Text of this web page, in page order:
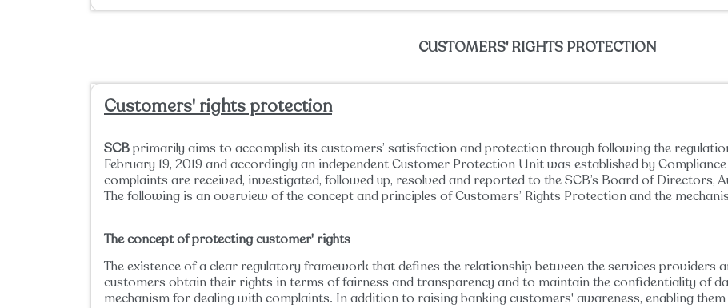
CUSTOMERS' RIGHTS PROTECTION
Customers' rights protection
SCBprimarily aims to accomplish its customers’ satisfaction and protection through following the
February 19, 2019 and accordingly an independent Customer Protection Unit was established by
complaints are received, investigated, followed up, resolved and reported to the SCB’s Board of Directors,
The following is an overview of the concept and principles of Customers’ Rights Protection and the
The concept of protecting customer' rights
The existence of a clear regulatory framework that defines the relationship between the services providers
customers obtain their rights in terms of fairness and transparency and to maintain the confidentiality of
mechanism for dealing with complaints. In addition to raising banking customers' awareness, enabling